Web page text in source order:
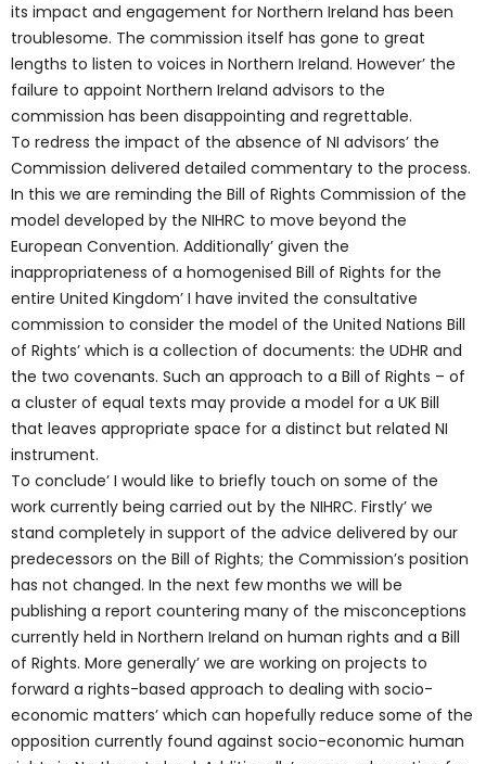
its impact and engagement for Northern Ireland has been
troublesome. The commission itself has gone to great
lengths to listen to voices in Northern Ireland. However’ the
failure to appoint Northern Ireland advisors to the
commission has been disappointing and regrettable.
To redress the impact of the absence of NI advisors’ the
Commission delivered detailed commentary to the process.
In this we are reminding the Bill of Rights Commission of the
model developed by the NIHRC to move beyond the
European Convention. Additionally’ given the
inappropriateness of a homogenised Bill of Rights for the
entire United Kingdom’ I have invited the consultative
commission to consider the model of the United Nations Bill
of Rights’ which is a collection of documents: the UDHR and
the two covenants. Such an approach to a Bill of Rights – of
a cluster of equal texts may provide a model for a UK Bill
that leaves appropriate space for a distinct but related NI
instrument.
To conclude’ I would like to briefly touch on some of the
work currently being carried out by the NIHRC. Firstly’ we
stand completely in support of the advice delivered by our
predecessors on the Bill of Rights; the Commission’s position
has not changed. In the next few months we will be
publishing a report countering many of the misconceptions
currently held in Northern Ireland on human rights and a Bill
of Rights. More generally’ we are working on projects to
forward a rights-based approach to dealing with socio-
economic matters’ which can hopefully reduce some of the
opposition currently found against socio-economic human